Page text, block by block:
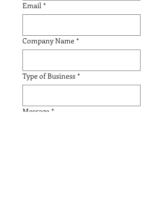
Email *
Company Name *
Type of Business *
Message *